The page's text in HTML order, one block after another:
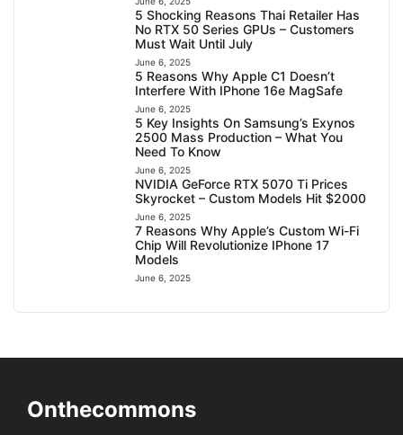
5 Shocking Reasons Thai Retailer Has
No RTX 50 Series GPUs – Customers
Must Wait Until July
June 6, 2025
5 Reasons Why Apple C1 Doesn’t
Interfere With IPhone 16e MagSafe
June 6, 2025
5 Key Insights On Samsung’s Exynos
2500 Mass Production – What You
Need To Know
June 6, 2025
NVIDIA GeForce RTX 5070 Ti Prices
Skyrocket – Custom Models Hit $2000
June 6, 2025
7 Reasons Why Apple’s Custom Wi-Fi
Chip Will Revolutionize IPhone 17
Models
June 6, 2025
Onthecommons